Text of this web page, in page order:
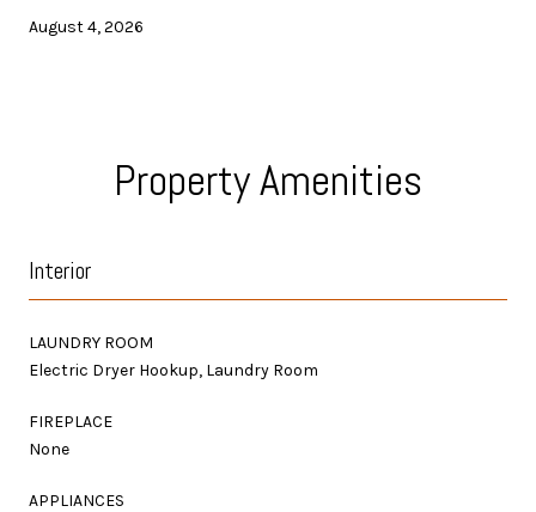
August 4, 2026
Property Amenities
Interior
LAUNDRY ROOM
Electric Dryer Hookup, Laundry Room
FIREPLACE
None
APPLIANCES